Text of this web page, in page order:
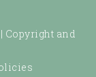
Copyright and